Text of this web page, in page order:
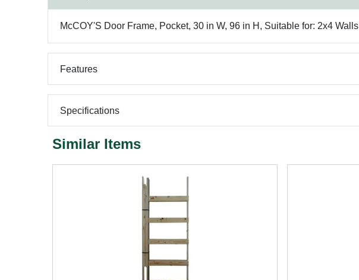
McCOY'S Door Frame, Pocket, 30 in W, 96 in H, Suitable for: 2x4 Walls
Features
Specifications
Similar Items